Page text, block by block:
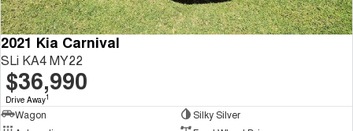
2021 Kia Carnival
SLi KA4 MY22
$36,990
Drive Away1
Wagon
Silky Silver